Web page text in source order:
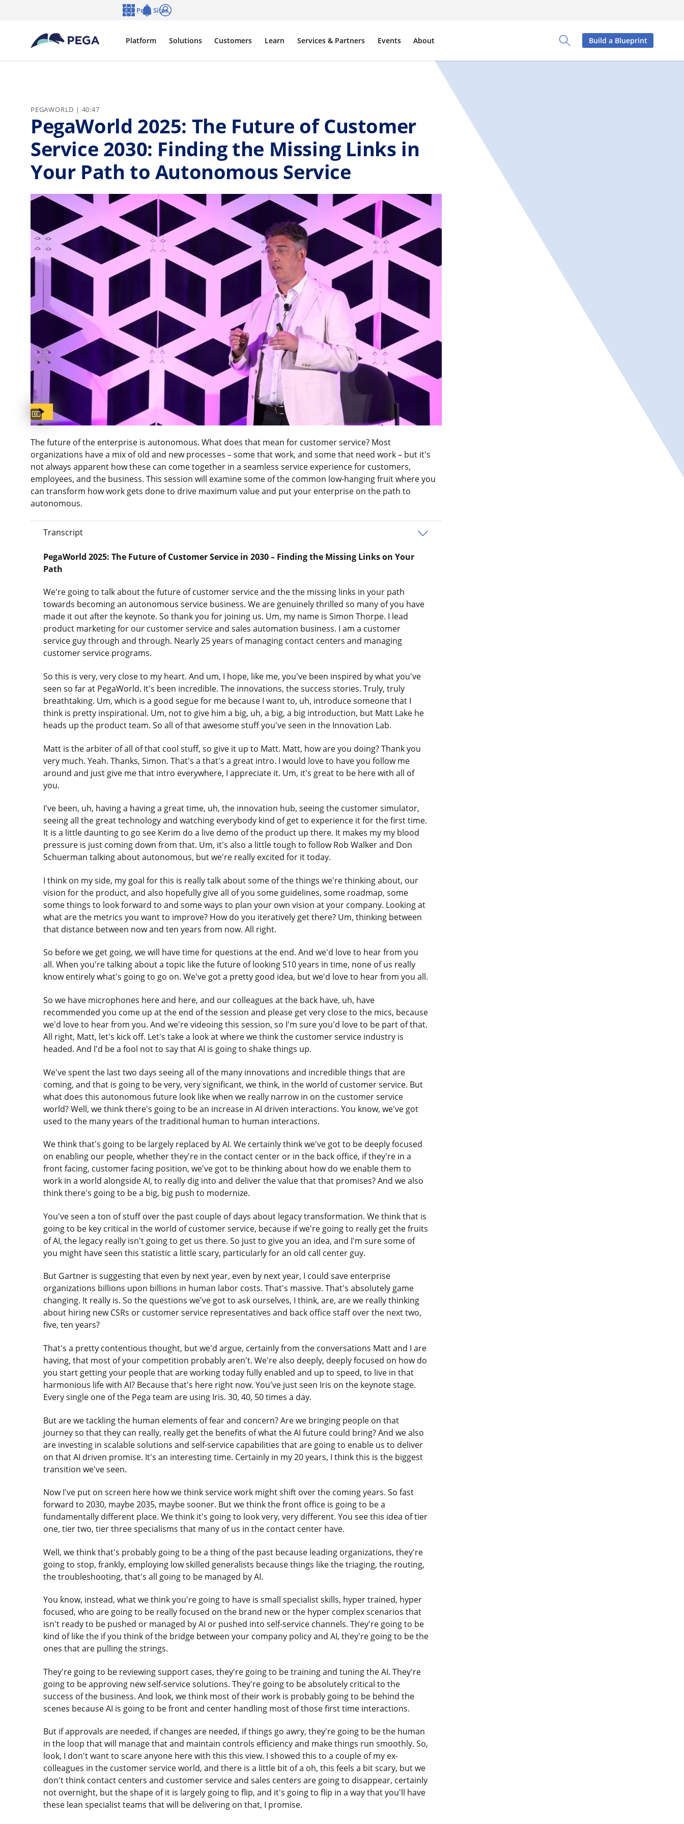
Toggle Search Panel
Platform Solutions Customers Learn Services & Partners Events About
Pega Sites
Build a Blueprint
PEGAWORLD | 40:47
PegaWorld 2025: The Future of Customer
Service 2030: Finding the Missing Links in
Your Path to Autonomous Service
Captions available
The future of the enterprise is autonomous. What does that mean for customer service? Most
organizations have a mix of old and new processes – some that work, and some that need work – but it's
not always apparent how these can come together in a seamless service experience for customers,
employees, and the business. This session will examine some of the common low-hanging fruit where you
can transform how work gets done to drive maximum value and put your enterprise on the path to
autonomous.
Transcript
PegaWorld 2025: The Future of Customer Service in 2030 – Finding the Missing Links on Your
Path
We're going to talk about the future of customer service and the the missing links in your path
towards becoming an autonomous service business. We are genuinely thrilled so many of you have
made it out after the keynote. So thank you for joining us. Um, my name is Simon Thorpe. I lead
product marketing for our customer service and sales automation business. I am a customer
service guy through and through. Nearly 25 years of managing contact centers and managing
customer service programs.
So this is very, very close to my heart. And um, I hope, like me, you've been inspired by what you've
seen so far at PegaWorld. It's been incredible. The innovations, the success stories. Truly, truly
breathtaking. Um, which is a good segue for me because I want to, uh, introduce someone that I
think is pretty inspirational. Um, not to give him a big, uh, a big, a big introduction, but Matt Lake he
heads up the product team. So all of that awesome stuff you've seen in the Innovation Lab.
Matt is the arbiter of all of that cool stuff, so give it up to Matt. Matt, how are you doing? Thank you
very much. Yeah. Thanks, Simon. That's a that's a great intro. I would love to have you follow me
around and just give me that intro everywhere, I appreciate it. Um, it's great to be here with all of
you.
I've been, uh, having a having a great time, uh, the innovation hub, seeing the customer simulator,
seeing all the great technology and watching everybody kind of get to experience it for the first time.
It is a little daunting to go see Kerim do a live demo of the product up there. It makes my my blood
pressure is just coming down from that. Um, it's also a little tough to follow Rob Walker and Don
Schuerman talking about autonomous, but we're really excited for it today.
I think on my side, my goal for this is really talk about some of the things we're thinking about, our
vision for the product, and also hopefully give all of you some guidelines, some roadmap, some
some things to look forward to and some ways to plan your own vision at your company. Looking at
what are the metrics you want to improve? How do you iteratively get there? Um, thinking between
that distance between now and ten years from now. All right.
So before we get going, we will have time for questions at the end. And we'd love to hear from you
all. When you're talking about a topic like the future of looking 510 years in time, none of us really
know entirely what's going to go on. We've got a pretty good idea, but we'd love to hear from you all.
So we have microphones here and here, and our colleagues at the back have, uh, have
recommended you come up at the end of the session and please get very close to the mics, because
we'd love to hear from you. And we're videoing this session, so I'm sure you'd love to be part of that.
All right, Matt, let's kick off. Let's take a look at where we think the customer service industry is
headed. And I'd be a fool not to say that AI is going to shake things up.
We've spent the last two days seeing all of the many innovations and incredible things that are
coming, and that is going to be very, very significant, we think, in the world of customer service. But
what does this autonomous future look like when we really narrow in on the customer service
world? Well, we think there's going to be an increase in AI driven interactions. You know, we've got
used to the many years of the traditional human to human interactions.
We think that's going to be largely replaced by AI. We certainly think we've got to be deeply focused
on enabling our people, whether they're in the contact center or in the back office, if they're in a
front facing, customer facing position, we've got to be thinking about how do we enable them to
work in a world alongside AI, to really dig into and deliver the value that that promises? And we also
think there's going to be a big, big push to modernize.
You've seen a ton of stuff over the past couple of days about legacy transformation. We think that is
going to be key critical in the world of customer service, because if we're going to really get the fruits
of AI, the legacy really isn't going to get us there. So just to give you an idea, and I'm sure some of
you might have seen this statistic a little scary, particularly for an old call center guy.
But Gartner is suggesting that even by next year, even by next year, I could save enterprise
organizations billions upon billions in human labor costs. That's massive. That's absolutely game
changing. It really is. So the questions we've got to ask ourselves, I think, are, are we really thinking
about hiring new CSRs or customer service representatives and back office staff over the next two,
five, ten years?
That's a pretty contentious thought, but we'd argue, certainly from the conversations Matt and I are
having, that most of your competition probably aren't. We're also deeply, deeply focused on how do
you start getting your people that are working today fully enabled and up to speed, to live in that
harmonious life with AI? Because that's here right now. You've just seen Iris on the keynote stage.
Every single one of the Pega team are using Iris. 30, 40, 50 times a day.
But are we tackling the human elements of fear and concern? Are we bringing people on that
journey so that they can really, really get the benefits of what the AI future could bring? And we also
are investing in scalable solutions and self-service capabilities that are going to enable us to deliver
on that AI driven promise. It's an interesting time. Certainly in my 20 years, I think this is the biggest
transition we've seen.
Now I've put on screen here how we think service work might shift over the coming years. So fast
forward to 2030, maybe 2035, maybe sooner. But we think the front office is going to be a
fundamentally different place. We think it's going to look very, very different. You see this idea of tier
one, tier two, tier three specialisms that many of us in the contact center have.
Well, we think that's probably going to be a thing of the past because leading organizations, they're
going to stop, frankly, employing low skilled generalists because things like the triaging, the routing,
the troubleshooting, that's all going to be managed by AI.
You know, instead, what we think you're going to have is small specialist skills, hyper trained, hyper
focused, who are going to be really focused on the brand new or the hyper complex scenarios that
isn't ready to be pushed or managed by AI or pushed into self-service channels. They're going to be
kind of like the if you think of the bridge between your company policy and AI, they're going to be the
ones that are pulling the strings.
They're going to be reviewing support cases, they're going to be training and tuning the AI. They're
going to be approving new self-service solutions. They're going to be absolutely critical to the
success of the business. And look, we think most of their work is probably going to be behind the
scenes because AI is going to be front and center handling most of those first time interactions.
But if approvals are needed, if changes are needed, if things go awry, they're going to be the human
in the loop that will manage that and maintain controls efficiency and make things run smoothly. So,
look, I don't want to scare anyone here with this this view. I showed this to a couple of my ex-
colleagues in the customer service world, and there is a little bit of a oh, this feels a bit scary, but we
don't think contact centers and customer service and sales centers are going to disappear, certainly
not overnight, but the shape of it is largely going to flip, and it's going to flip in a way that you'll have
these lean specialist teams that will be delivering on that, I promise.